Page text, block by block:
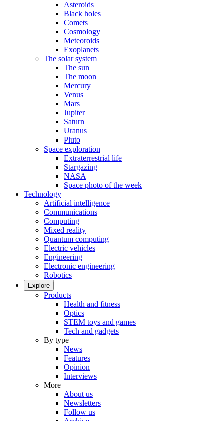
Asteroids
Black holes
Comets
Cosmology
Meteoroids
Exoplanets
The solar system
The sun
The moon
Mercury
Venus
Mars
Jupiter
Saturn
Uranus
Pluto
Space exploration
Extraterrestrial life
Stargazing
NASA
Space photo of the week
Technology
Artificial intelligence
Communications
Computing
Mixed reality
Quantum computing
Electric vehicles
Engineering
Electronic engineering
Robotics
Explore
Products
Health and fitness
Optics
STEM toys and games
Tech and gadgets
By type
News
Features
Opinion
Interviews
More
About us
Newsletters
Follow us